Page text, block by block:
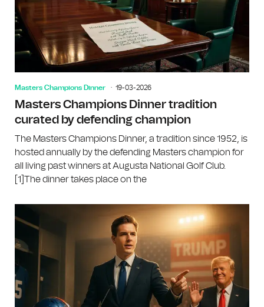
Masters Champions Dinner 19-03-2026
Masters Champions Dinner tradition
curated by defending champion
The Masters Champions Dinner, a tradition since 1952, is
hosted annually by the defending Masters champion for
all living past winners at Augusta National Golf Club.
[1]The dinner takes place on the